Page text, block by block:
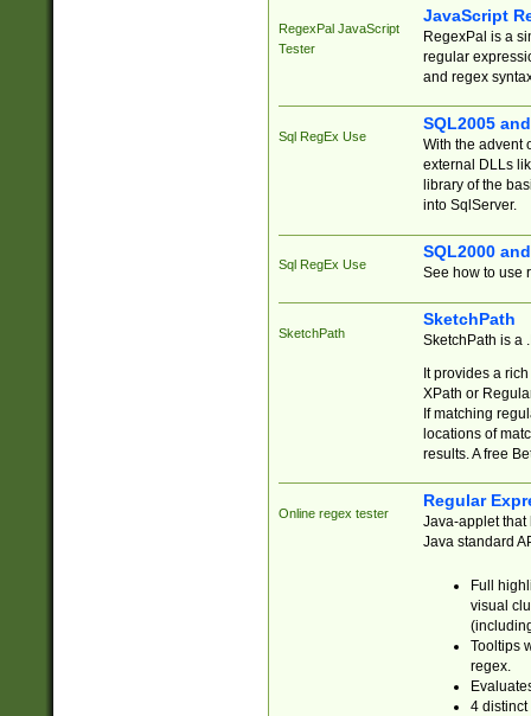
RegexPal JavaScript
Tester
JavaScript
RegexPal is a
regular
and regex
Sql RegEx Use
SQL2005
With the advent
external DLLs
library of the
into SqlServer.
Sql RegEx Use
SQL2000
See how to use
SketchPath
SketchPath
SketchPath is a
It provides a
XPath or
If matching
locations of
results. A free
Online regex tester
Regular
Java-applet that
Java standard
Full
visual
Tooltips
regex.
4 distinct